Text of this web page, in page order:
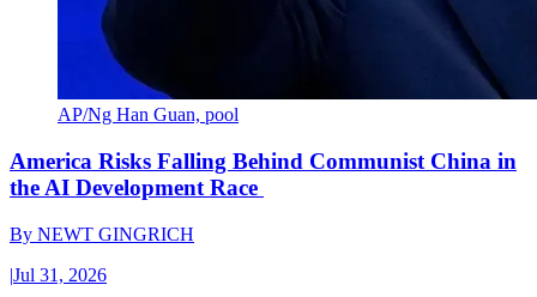
AP/Ng Han Guan, pool
America Risks Falling Behind Communist China in
the AI Development Race
By NEWT GINGRICH
|Jul 31, 2026